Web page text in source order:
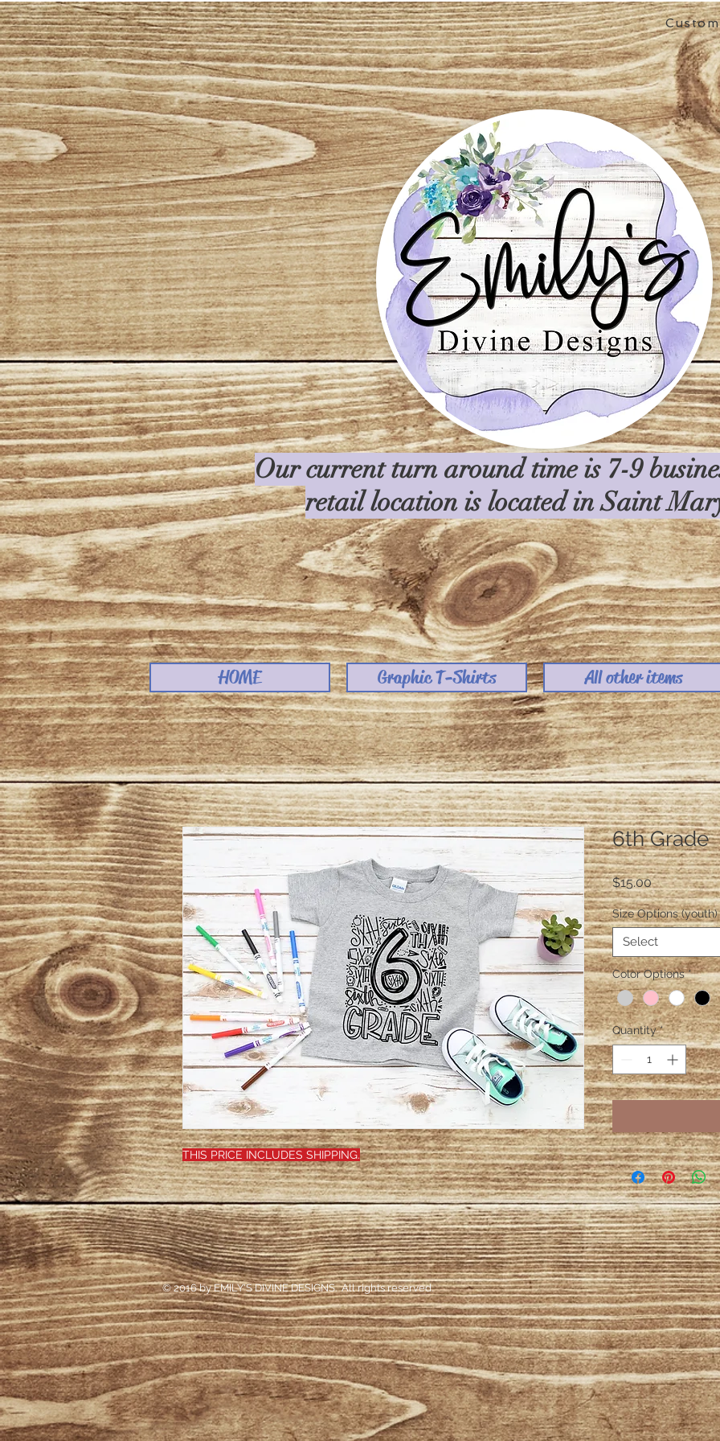
Our current turn around time is 7-9
retail location is located in Saint
HOME Graphic T-Shirts All other items
THIS PRICE INCLUDES SHIPPING.
6th Grade
$15.00Price
Size Options (youth)
Select
Color Options *
Quantity *
© 2016 by EMILY'S DIVINE DESIGNS. All rights reserved.